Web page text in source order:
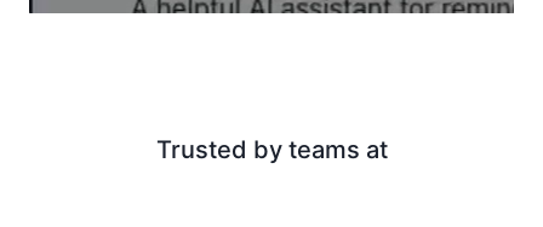
Trusted by teams at